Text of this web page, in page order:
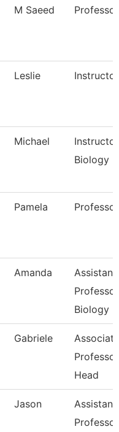
M Saeed Professor
Leslie Instructor
Michael
Biology
Pamela Professor
Amanda
Assistant
Biology
Gabriele
Associate
Head
Jason
Assistant